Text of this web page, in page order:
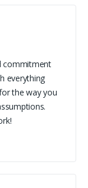
commitment
everything
the way you